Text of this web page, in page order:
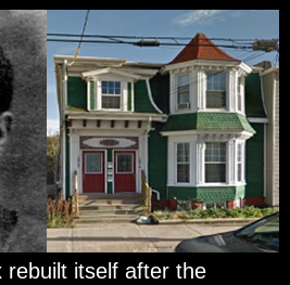
rebuilt itself after the